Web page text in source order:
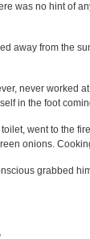
was no hint of
away from the
never worked
in the foot
went to the
onions.
grabbed